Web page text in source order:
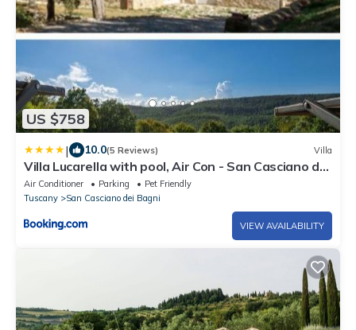
US $758
| 10.0(5 Reviews) Villa
Villa Lucarella with pool, Air Con - San Casciano dei
Bagni
Air Conditioner Parking
Pet Friendly
Tuscany
San Casciano dei Bagni
VIEW AVAILABILITY